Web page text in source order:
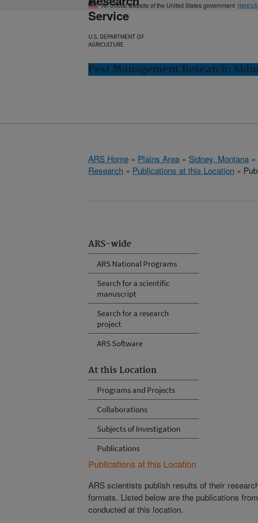
An official website of the United States government Here's
Service
U.S. DEPARTMENT OF
AGRICULTURE
Pest Management Research:
ARS Home » Plains Area » Sidney, Montana »
Research » Publications at this Location »
ARS-wide
ARS National Programs
Search for a scientific
manuscript
Search for a research
project
ARS Software
At this Location
Programs and Projects
Collaborations
Subjects of Investigation
Publications
Publications at this Location
ARS scientists publish results of their
formats. Listed below are the publications
conducted at this location.